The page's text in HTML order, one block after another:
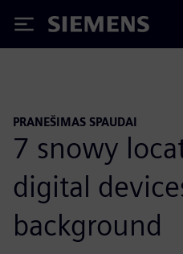
Siemens
PRANEŠIMAS SPAUDAI
7 snowy
digital
background